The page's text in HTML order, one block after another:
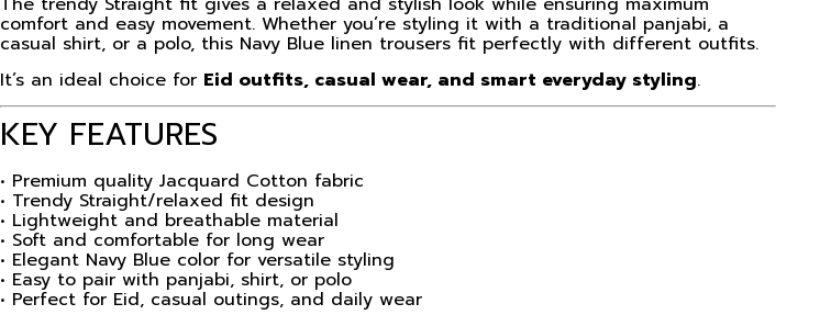
comfort and easy movement. Whether you’re styling it with a traditional panjabi, a
casual shirt, or a polo, this Navy Blue linen trousers fit perfectly with different outfits.
It’s an ideal choice for Eid outfits, casual wear, and smart everyday styling.
KEY FEATURES
• Premium quality Jacquard Cotton fabric
• Trendy Straight/relaxed fit design
• Lightweight and breathable material
• Soft and comfortable for long wear
• Elegant Navy Blue color for versatile styling
• Easy to pair with panjabi, shirt, or polo
• Perfect for Eid, casual outings, and daily wear